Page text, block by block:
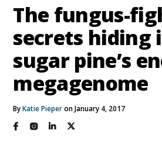
The fungus-
secrets hiding
sugar pine’s
megagenome
ByKatie Pieperon January 4, 2017